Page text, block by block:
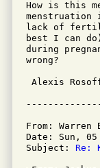
How is this
lack of
best I can
during
wrong?
Alexis
From: Warren
Date: Sun, 05
Subject: Re: